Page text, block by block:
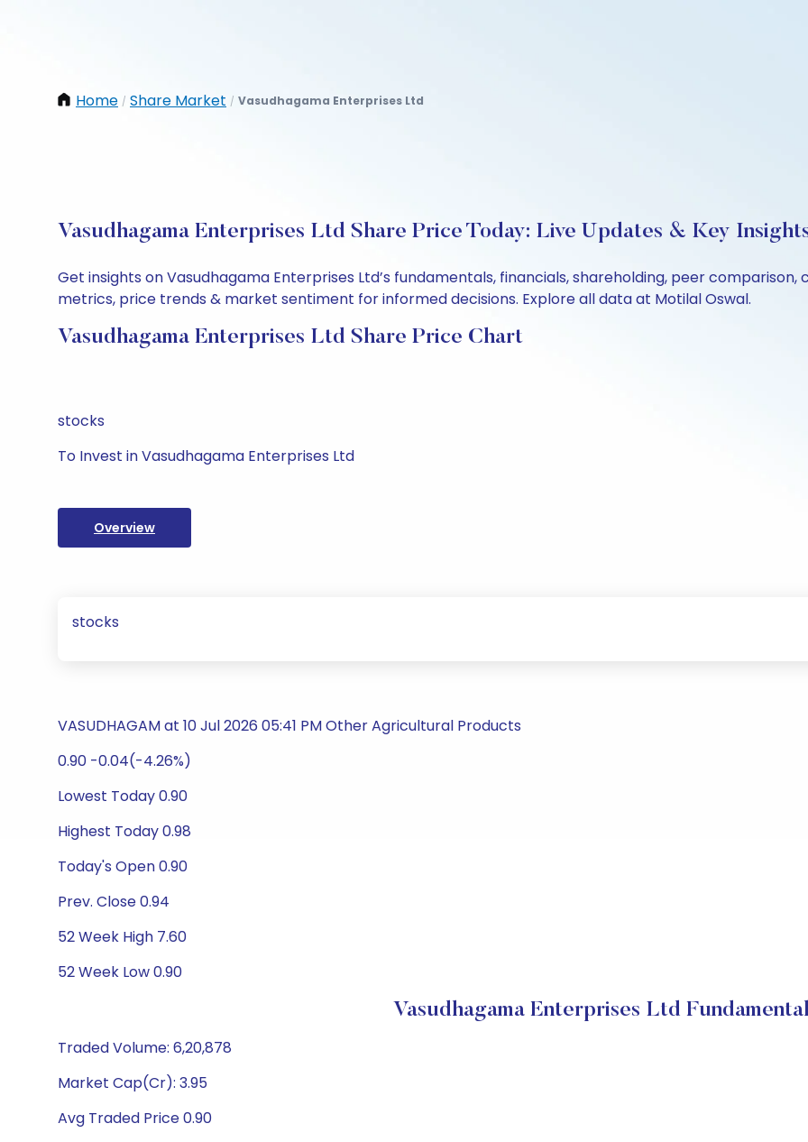
Home / Share Market / Vasudhagama Enterprises Ltd
Vasudhagama Enterprises Ltd Share Price Today: Live Updates & Key
Get insights on Vasudhagama Enterprises Ltd’s fundamentals, financials, shareholding, peer
metrics, price trends & market sentiment for informed decisions. Explore all data at Motilal Oswal.
Vasudhagama Enterprises Ltd Share Price Chart
stocks
To Invest in Vasudhagama Enterprises Ltd
Overview
stocks
VASUDHAGAM at 10 Jul 2026 05:41 PM Other Agricultural Products
0.90 -0.04(-4.26%)
Lowest Today 0.90
Highest Today 0.98
Today's Open 0.90
Prev. Close 0.94
52 Week High 7.60
52 Week Low 0.90
Vasudhagama Enterprises Ltd
Traded Volume: 6,20,878
Market Cap(Cr): 3.95
Avg Traded Price 0.90